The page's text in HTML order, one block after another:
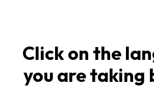
Click on the
you are taking